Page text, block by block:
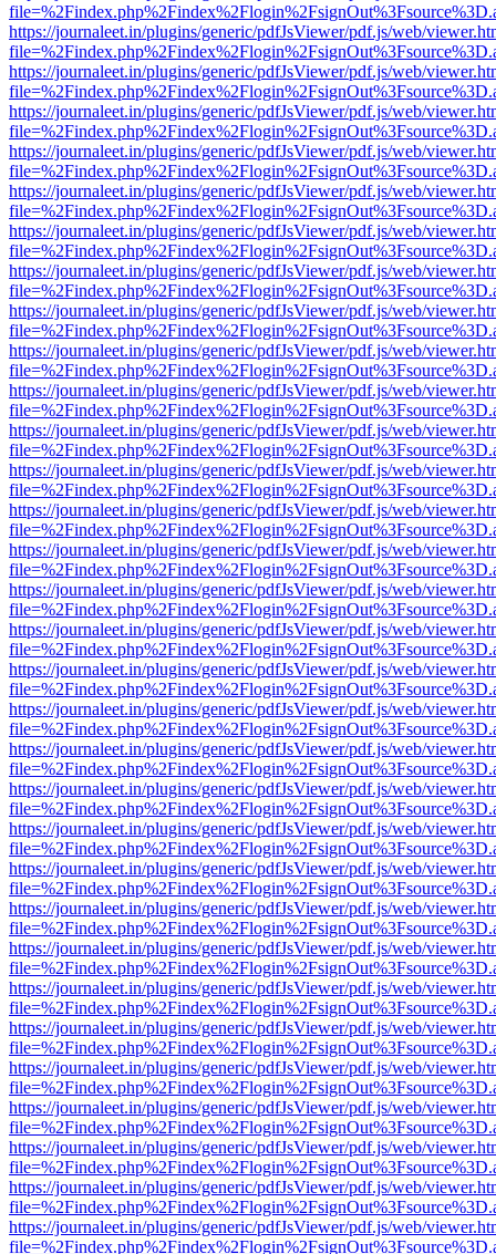
https://journaleet.in/plugins/generic/pdfJsViewer/pdf.js/web/
https://journaleet.in/plugins/generic/pdfJsViewer/pdf.js/web/
https://journaleet.in/plugins/generic/pdfJsViewer/pdf.js/web/
https://journaleet.in/plugins/generic/pdfJsViewer/pdf.js/web/
https://journaleet.in/plugins/generic/pdfJsViewer/pdf.js/web/
https://journaleet.in/plugins/generic/pdfJsViewer/pdf.js/web/
https://journaleet.in/plugins/generic/pdfJsViewer/pdf.js/web/
https://journaleet.in/plugins/generic/pdfJsViewer/pdf.js/web/
https://journaleet.in/plugins/generic/pdfJsViewer/pdf.js/web/
https://journaleet.in/plugins/generic/pdfJsViewer/pdf.js/web/
https://journaleet.in/plugins/generic/pdfJsViewer/pdf.js/web/
https://journaleet.in/plugins/generic/pdfJsViewer/pdf.js/web/
https://journaleet.in/plugins/generic/pdfJsViewer/pdf.js/web/
https://journaleet.in/plugins/generic/pdfJsViewer/pdf.js/web/
https://journaleet.in/plugins/generic/pdfJsViewer/pdf.js/web/
https://journaleet.in/plugins/generic/pdfJsViewer/pdf.js/web/
https://journaleet.in/plugins/generic/pdfJsViewer/pdf.js/web/
https://journaleet.in/plugins/generic/pdfJsViewer/pdf.js/web/
https://journaleet.in/plugins/generic/pdfJsViewer/pdf.js/web/
https://journaleet.in/plugins/generic/pdfJsViewer/pdf.js/web/
https://journaleet.in/plugins/generic/pdfJsViewer/pdf.js/web/
https://journaleet.in/plugins/generic/pdfJsViewer/pdf.js/web/
https://journaleet.in/plugins/generic/pdfJsViewer/pdf.js/web/
https://journaleet.in/plugins/generic/pdfJsViewer/pdf.js/web/
https://journaleet.in/plugins/generic/pdfJsViewer/pdf.js/web/
https://journaleet.in/plugins/generic/pdfJsViewer/pdf.js/web/
https://journaleet.in/plugins/generic/pdfJsViewer/pdf.js/web/
https://journaleet.in/plugins/generic/pdfJsViewer/pdf.js/web/
https://journaleet.in/plugins/generic/pdfJsViewer/pdf.js/web/
https://journaleet.in/plugins/generic/pdfJsViewer/pdf.js/web/
https://journaleet.in/plugins/generic/pdfJsViewer/pdf.js/web/